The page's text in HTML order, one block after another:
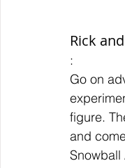
Rick
:
Go on
figure.
and
Snowball